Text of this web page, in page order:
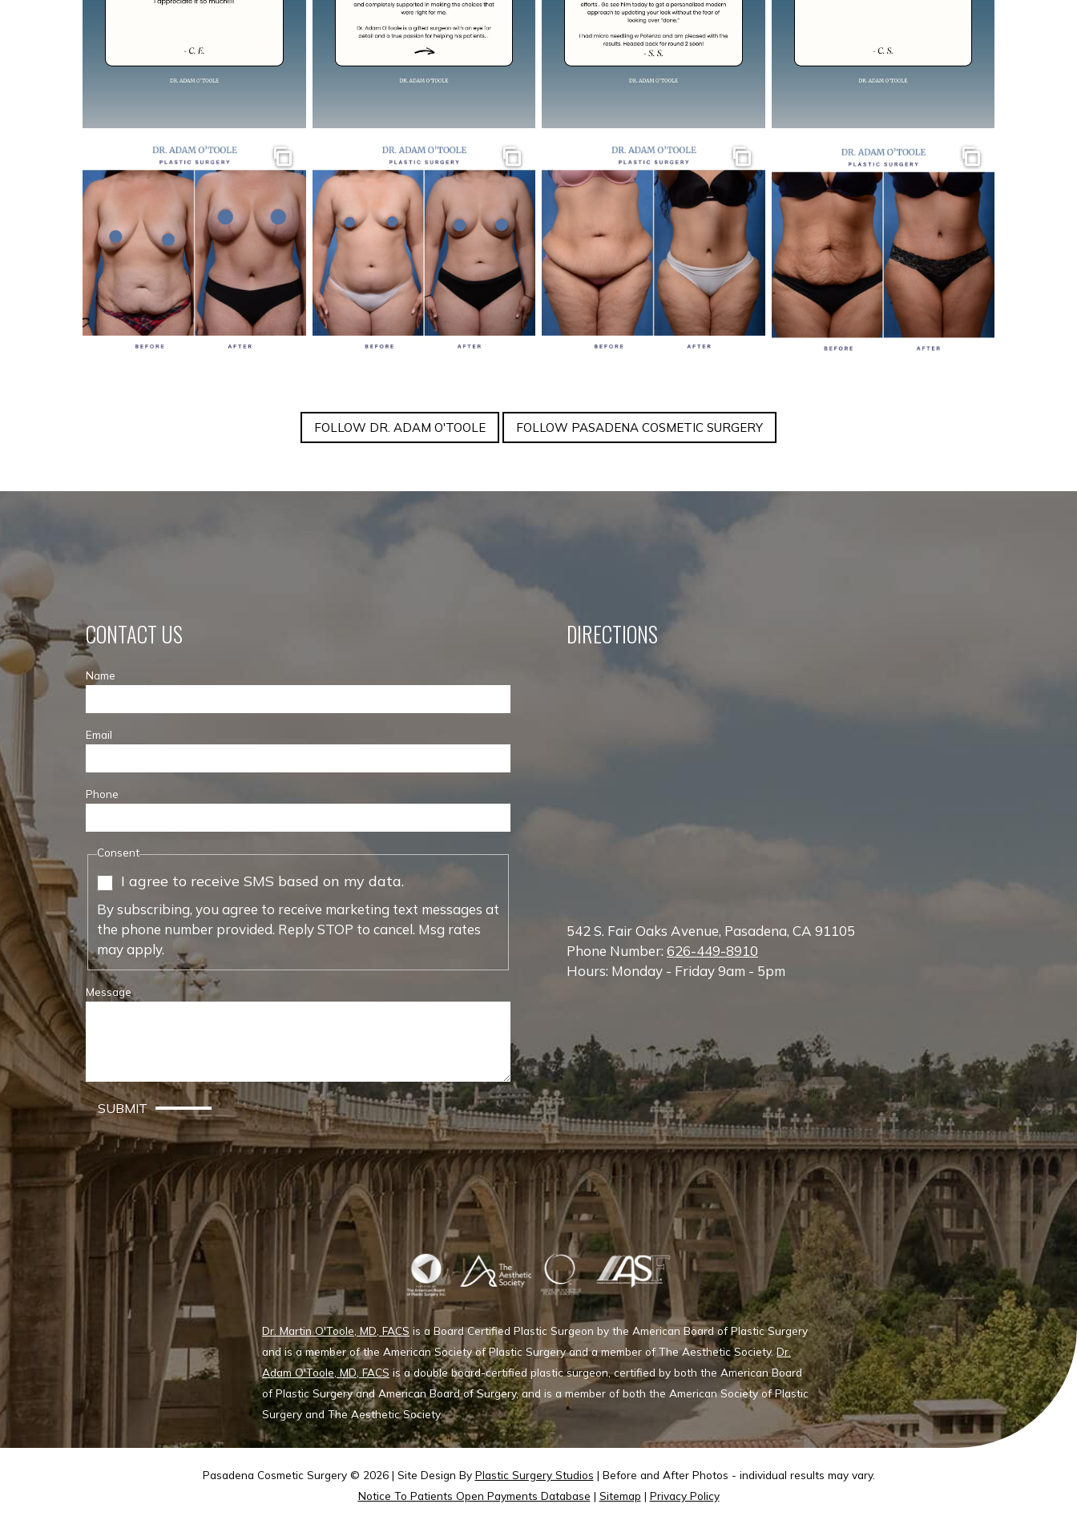
Gallery Gallery Gallery Gallery
FOLLOW DR. ADAM O'TOOLE FOLLOW PASADENA COSMETIC SURGERY
CONTACT US
Name
Email
Phone
Consent
I agree to receive SMS based on my data.
By subscribing, you agree to receive marketing text messages at
the phone number provided. Reply STOP to cancel. Msg rates
may apply.
Message
SUBMIT
DIRECTIONS
542 S. Fair Oaks Avenue, Pasadena, CA 91105
Phone Number: 626-449-8910
Hours: Monday - Friday 9am - 5pm
Dr. Martin O'Toole, MD, FACS is a Board Certified Plastic Surgeon by the American Board of Plastic Surgery
and is a member of the American Society of Plastic Surgery and a member of The Aesthetic Society.Dr.
Adam O'Toole, MD, FACS is a double board-certified plastic surgeon, certified by both the American Board
of Plastic Surgery and American Board of Surgery, and is a member of both the American Society of Plastic
Surgery and The Aesthetic Society.
Pasadena Cosmetic Surgery © 2026 | Site Design By Plastic Surgery Studios | Before and After Photos - individual results may vary.
Notice To Patients Open Payments Database | Sitemap | Privacy Policy